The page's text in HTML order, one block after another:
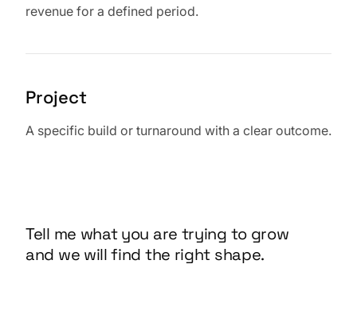
revenue for a defined period.
Project
A specific build or turnaround with a clear outcome.
Tell me what you are trying to grow
and we will find the right shape.